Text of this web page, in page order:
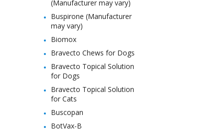
(Manufacturer may vary)
Buspirone (Manufacturer
may vary)
Biomox
Bravecto Chews for Dogs
Bravecto Topical Solution
for Dogs
Bravecto Topical Solution
for Cats
Buscopan
BotVax-B